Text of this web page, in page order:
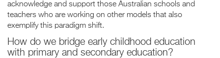
acknowledge and support those Australian schools and
teachers who are working on other models that also
exemplify this paradigm shift.
How do we bridge early childhood education
with primary and secondary education?